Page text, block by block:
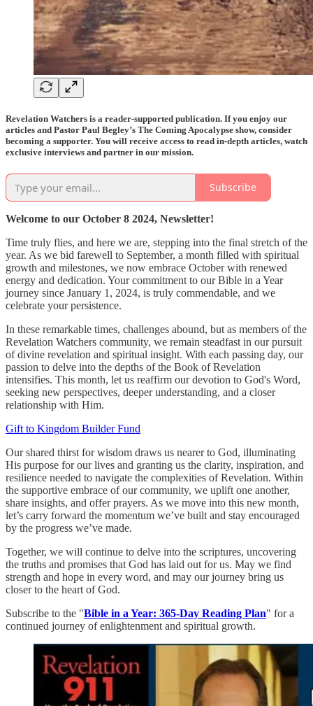
Revelation Watchers is a reader-supported publication. If you enjoy our
articles and Pastor Paul Begley’s The Coming Apocalypse show, consider
becoming a supporter. You will receive access to read in-depth articles, watch
exclusive interviews and partner in our mission.
Subscribe
Welcome to our October 8 2024, Newsletter!
Time truly flies, and here we are, stepping into the final stretch of the
year. As we bid farewell to September, a month filled with spiritual
growth and milestones, we now embrace October with renewed
energy and dedication. Your commitment to our Bible in a Year
journey since January 1, 2024, is truly commendable, and we
celebrate your persistence.
In these remarkable times, challenges abound, but as members of the
Revelation Watchers community, we remain steadfast in our pursuit
of divine revelation and spiritual insight. With each passing day, our
passion to delve into the depths of the Book of Revelation
intensifies. This month, let us reaffirm our devotion to God's Word,
seeking new perspectives, deeper understanding, and a closer
relationship with Him.
Gift to Kingdom Builder Fund
Our shared thirst for wisdom draws us nearer to God, illuminating
His purpose for our lives and granting us the clarity, inspiration, and
resilience needed to navigate the complexities of Revelation. Within
the supportive embrace of our community, we uplift one another,
share insights, and offer prayers. As we move into this new month,
let’s carry forward the momentum we’ve built and stay encouraged
by the progress we’ve made.
Together, we will continue to delve into the scriptures, uncovering
the truths and promises that God has laid out for us. May we find
strength and hope in every word, and may our journey bring us
closer to the heart of God.
Subscribe to the "Bible in a Year: 365-Day Reading Plan" for a
continued journey of enlightenment and spiritual growth.